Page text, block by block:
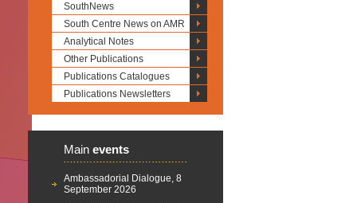
SouthNews
South Centre News on AMR
Analytical Notes
Other Publications
Publications Catalogues
Publications Newsletters
Main events
Ambassadorial Dialogue, 8
September 2026